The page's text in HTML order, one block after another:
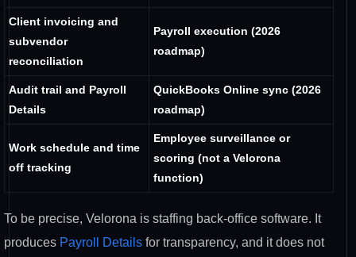
Client invoicing and
subvendor
reconciliation
Payroll execution (2026
roadmap)
Audit trail and Payroll
Details
QuickBooks Online sync (2026
roadmap)
Work schedule and time
off tracking
Employee surveillance or
scoring (not a Velorona
function)
To be precise, Velorona is staffing back-office software. It
produces Payroll Details for transparency, and it does not